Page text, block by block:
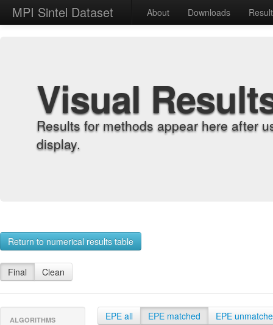
MPI Sintel Dataset About Downloads
Visual
Results for methods appear here after
display.
Return to numerical results table
Final Clean
ALGORITHMS EPE all EPE matched EPE